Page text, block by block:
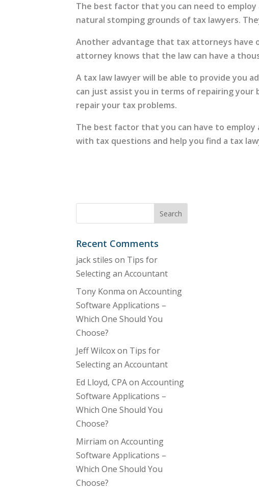
The best factor that you can need to
natural stomping grounds of tax lawyers.
Another advantage that tax attorneys have
attorney knows that the law can have a
A tax law lawyer will be able to provide you
can just assist you in terms of repairing
repair your tax problems.
The best factor that you can have to employ
with tax questions and help you find a tax
Recent Comments
jack stiles on Tips for
Selecting an Accountant
Tony Konma onAccounting
Software Applications –
Which One Should You
Choose?
Jeff Wilcoxon Tips for
Selecting an Accountant
Ed Lloyd, CPAonAccounting
Software Applications –
Which One Should You
Choose?
Mirriam onAccounting
Software Applications –
Which One Should You
Choose?